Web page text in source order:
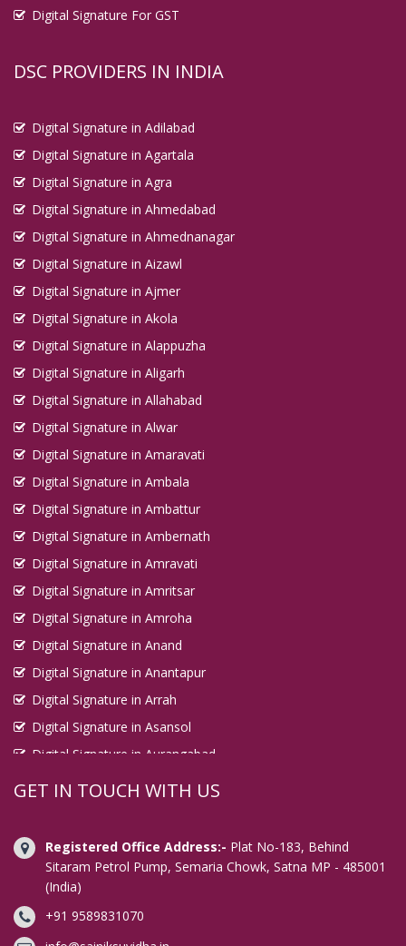
Digital Signature in Katihar
Digital Signature in Khandwa
Digital Signature in Khora
Digital Signature in Kirari Suleman Nagar
Digital Signature in Kochi
Digital Signature in Kolhapur
Digital Signature in Kolkata
Digital Signature in Kollam
Digital Signature in Korba
Digital Signature in Kota
Digital Signature in Kottayam
Digital Signature in Kozhikode
Digital Signature in Kurnool
Digital Signature in Latur
Digital Signature in Loni
Digital Signature in Lucknow
Digital Signature in Ludhiana
Digital Signature in Madhyamgram
Digital Signature in Madurai
Digital Signature in Mahesana
Digital Signature in Maheshtala
Digital Signature in Malegaon
Digital Signature in Mangalore
Digital Signature in Mathura
Digital Signature in Meerut
Digital Signature in Mira Bhayandar
Digital Signature in Miryalaguda
Digital Signature in Mirzapur
Digital Signature For GST
DSC PROVIDERS IN INDIA
Digital Signature in Adilabad
Digital Signature in Agartala
Digital Signature in Agra
Digital Signature in Ahmedabad
Digital Signature in Ahmednanagar
Digital Signature in Aizawl
Digital Signature in Ajmer
Digital Signature in Akola
Digital Signature in Alappuzha
Digital Signature in Aligarh
Digital Signature in Allahabad
Digital Signature in Alwar
Digital Signature in Amaravati
Digital Signature in Ambala
Digital Signature in Ambattur
Digital Signature in Ambernath
Digital Signature in Amravati
Digital Signature in Amritsar
Digital Signature in Amroha
Digital Signature in Anand
Digital Signature in Anantapur
Digital Signature in Arrah
Digital Signature in Asansol
Digital Signature in Aurangabad
Digital Signature in Avadi
Digital Signature in Bahraich
Digital Signature in Bally
Digital Signature in Bangalore
Digital Signature in Baranagar
GET IN TOUCH WITH US
Registered Office Address:- Plat No-183, Behind
Sitaram Petrol Pump, Semaria Chowk, Satna MP - 485001
(India)
+91 9589831070